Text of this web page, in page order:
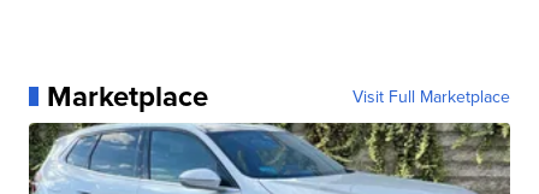
Marketplace Visit Full Marketplace